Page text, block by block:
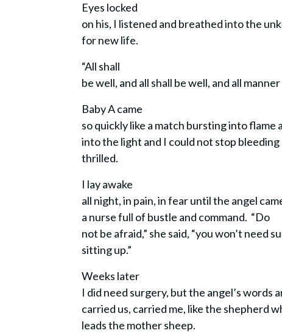
Eyes locked
on his, I listened and breathed into the
for new life.
“All shall
be well, and all shall be well, and all
Baby A came
so quickly like a match bursting into
into the light and I could not stop
thrilled.
I lay awake
all night, in pain, in fear until the angel
a nurse full of bustle and command. “Do
not be afraid,” she said, “you won’t need
sitting up.”
Weeks later
I did need surgery, but the angel’s words
carried us, carried me, like the shepherd
leads the mother sheep.